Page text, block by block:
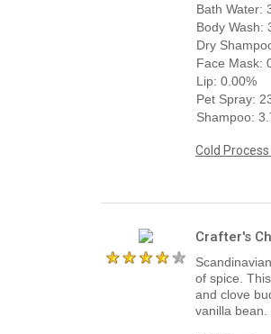
Bath Water:
Body Wash:
Dry
Face Mask:
Lip: 0.00%
Pet Spray:
Shampoo:
Cold
Crafter's
of spice.
and clove
vanilla bean.